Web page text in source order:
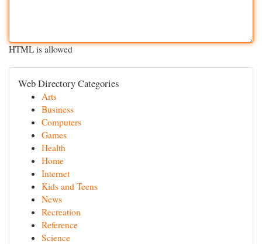
HTML is allowed
Web Directory Categories
Arts
Business
Computers
Games
Health
Home
Internet
Kids and Teens
News
Recreation
Reference
Science